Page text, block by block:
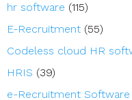
hr software (115)
E-Recruitment (55)
Codeless cloud HR
HRIS (39)
e-Recruitment Software